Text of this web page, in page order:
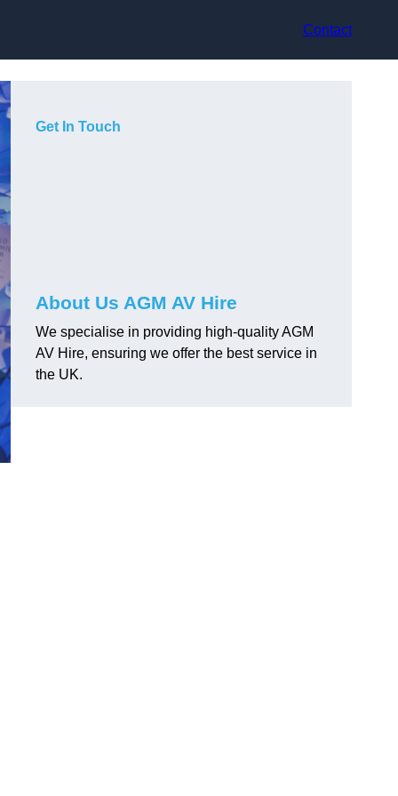
Contact
Get In Touch
About Us AGM AV Hire
We specialise in providing high-quality AGM
AV Hire, ensuring we offer the best service in
the UK.